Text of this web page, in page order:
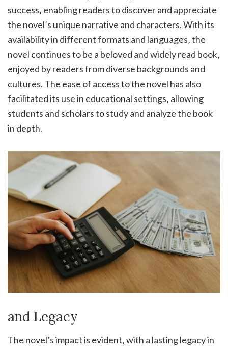
success‚ enabling readers to discover and appreciate
the novel’s unique narrative and characters. With its
availability in different formats and languages‚ the
novel continues to be a beloved and widely read book‚
enjoyed by readers from diverse backgrounds and
cultures. The ease of access to the novel has also
facilitated its use in educational settings‚ allowing
students and scholars to study and analyze the book
in depth.
and Legacy
The novel’s impact is evident‚ with a lasting legacy in